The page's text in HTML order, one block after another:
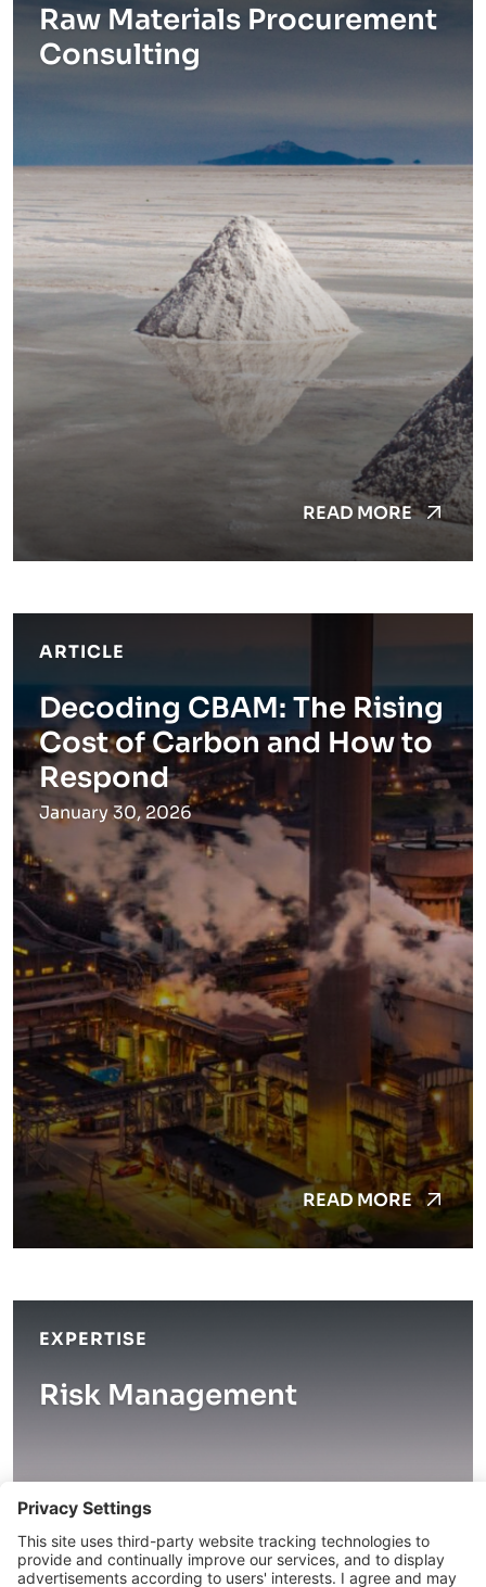
Raw Materials Procurement
Consulting
READ MORE
ARTICLE
Decoding CBAM: The Rising
Cost of Carbon and How to
Respond
January 30, 2026
READ MORE
EXPERTISE
Risk Management